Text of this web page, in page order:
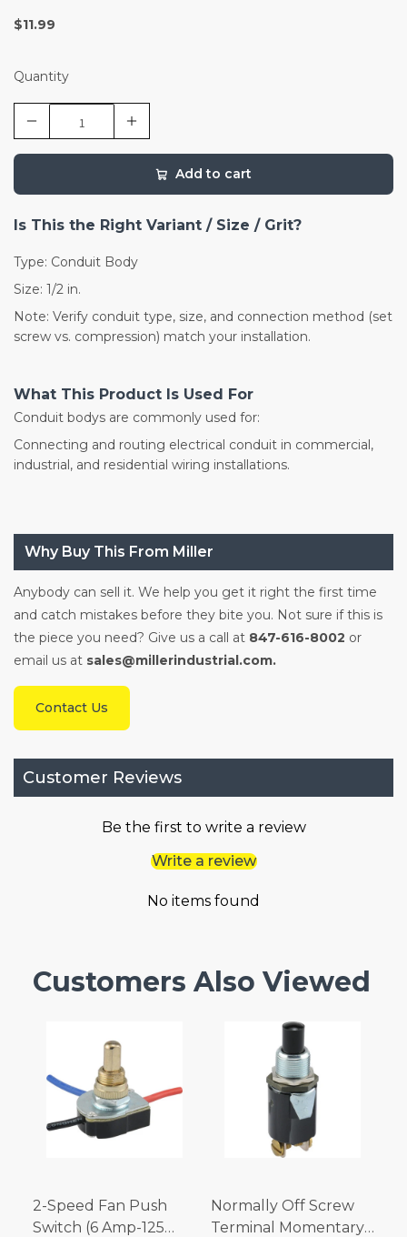
$11.99
Quantity
Add to cart
Is This the Right Variant / Size / Grit?
Type: Conduit Body
Size: 1/2 in.
Note: Verify conduit type, size, and connection method (set
screw vs. compression) match your installation.
What This Product Is Used For
Conduit bodys are commonly used for:
Connecting and routing electrical conduit in commercial,
industrial, and residential wiring installations.
Why Buy This From Miller
Anybody can sell it. We help you get it right the first time
and catch mistakes before they bite you. Not sure if this is
the piece you need? Give us a call at 847-616-8002 or
email us at sales@millerindustrial.com.
Contact Us
Customer Reviews
Be the first to write a review
Write a review
No items found
Customers Also Viewed
2-Speed Fan Push
Switch (6 Amp-125
Normally Off Screw
Terminal Momentary